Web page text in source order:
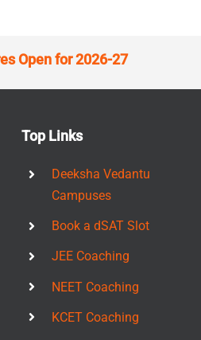
Open for 2026-27
Top Links
Deeksha Vedantu
Campuses
Book a dSAT Slot
JEE Coaching
NEET Coaching
KCET Coaching